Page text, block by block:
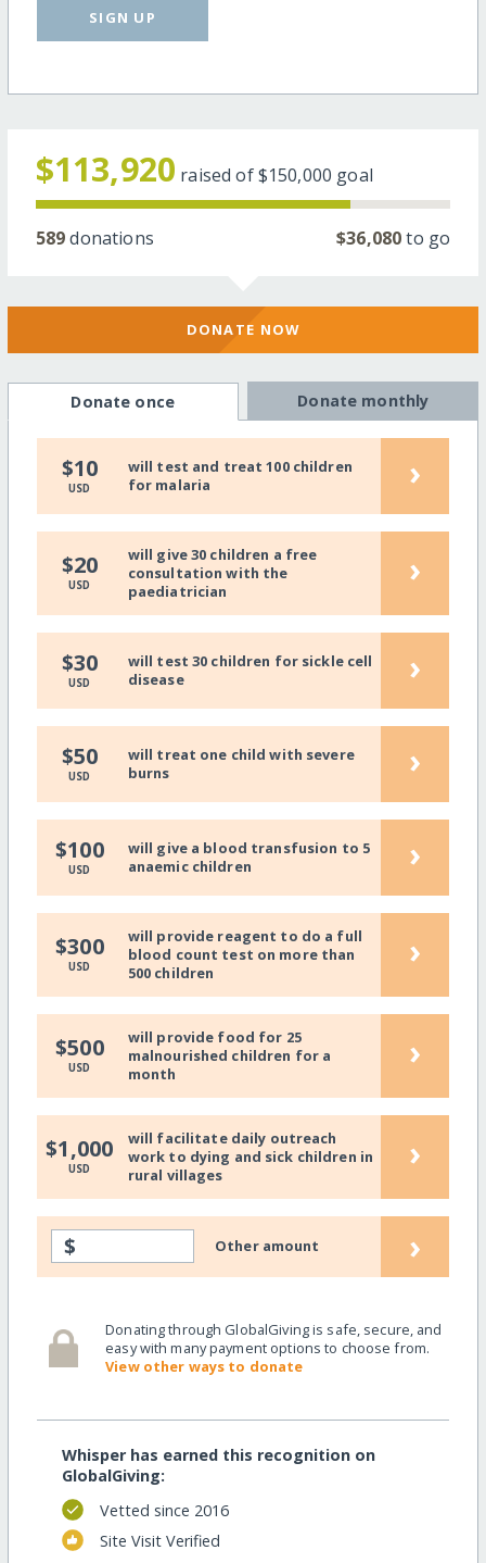
SIGN UP
$113,920 raised of$150,000 goal
589donations $36,080to go
DONATE NOW
Donate once Donate monthly
$10
USD
will test and treat 100 children
for malaria
›
$20
USD
will give 30 children a free
consultation with the
paediatrician
›
$30
USD
will test 30 children for sickle cell
disease
›
$50
USD
will treat one child with severe
burns
›
$100
USD
will give a blood transfusion to 5
anaemic children
›
$300
USD
will provide reagent to do a full
blood count test on more than
500 children
›
$500
USD
will provide food for 25
malnourished children for a
month
›
$1,000
USD
will facilitate daily outreach
work to dying and sick children in
rural villages
›
$ Other amount ›
Donating through GlobalGiving is safe, secure, and
easy with many payment options to choose from.
View other ways to donate
Whisper has earned this recognition on
GlobalGiving:
Vetted since 2016
Site Visit Verified